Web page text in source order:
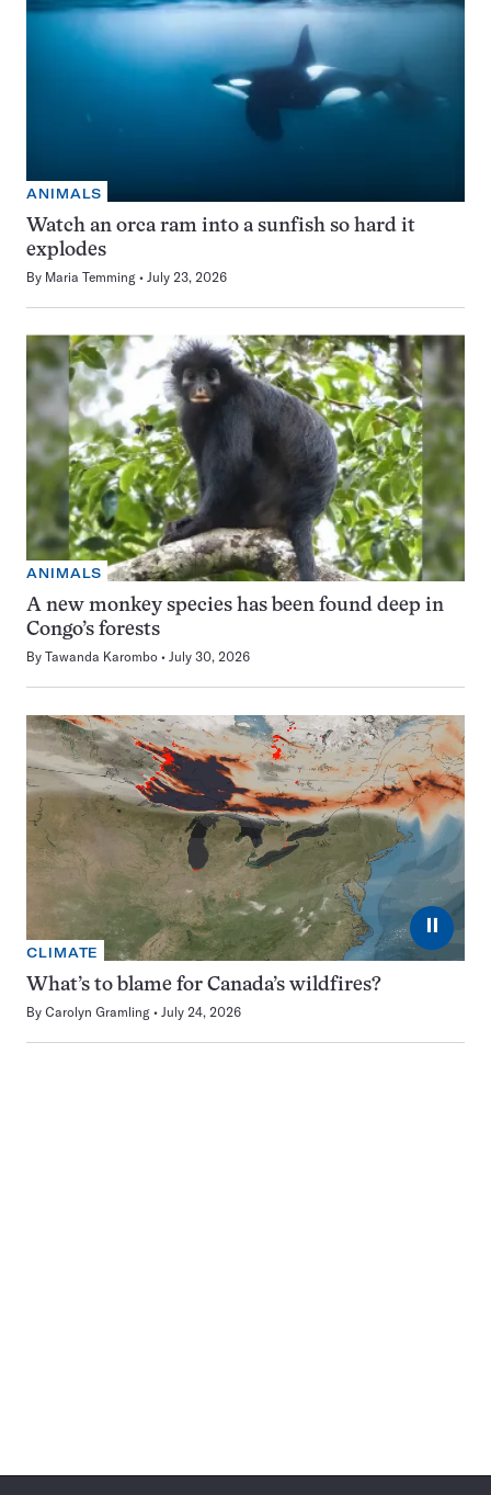
ANIMALS
Watch an orca ram into a sunfish so hard it
explodes
By Maria Temming July 23, 2026
ANIMALS
A new monkey species has been found deep in
Congo’s forests
By Tawanda Karombo July 30, 2026
⏸
CLIMATE
What’s to blame for Canada’s wildfires?
By Carolyn Gramling July 24, 2026